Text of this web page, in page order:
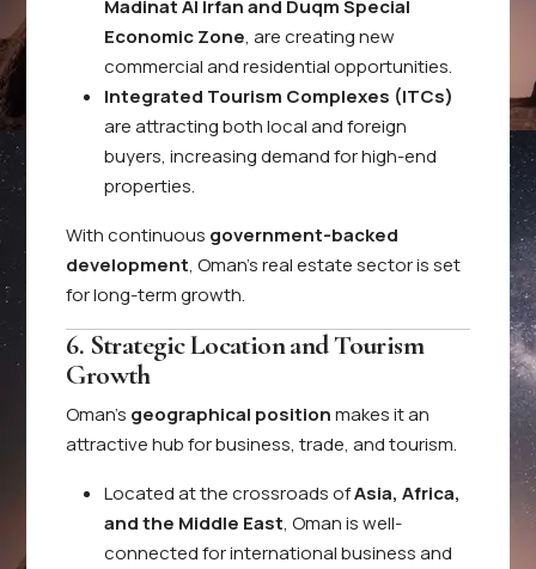
Madinat Al Irfan and Duqm Special
Economic Zone, are creating new
commercial and residential opportunities.
Integrated Tourism Complexes (ITCs)
are attracting both local and foreign
buyers, increasing demand for high-end
properties.
With continuous government-backed
development, Oman’s real estate sector is set
for long-term growth.
6. Strategic Location and Tourism
Growth
Oman’s geographical positionmakes it an
attractive hub for business, trade, and tourism.
Located at the crossroads ofAsia, Africa,
and the Middle East, Oman is well-
connected for international business and